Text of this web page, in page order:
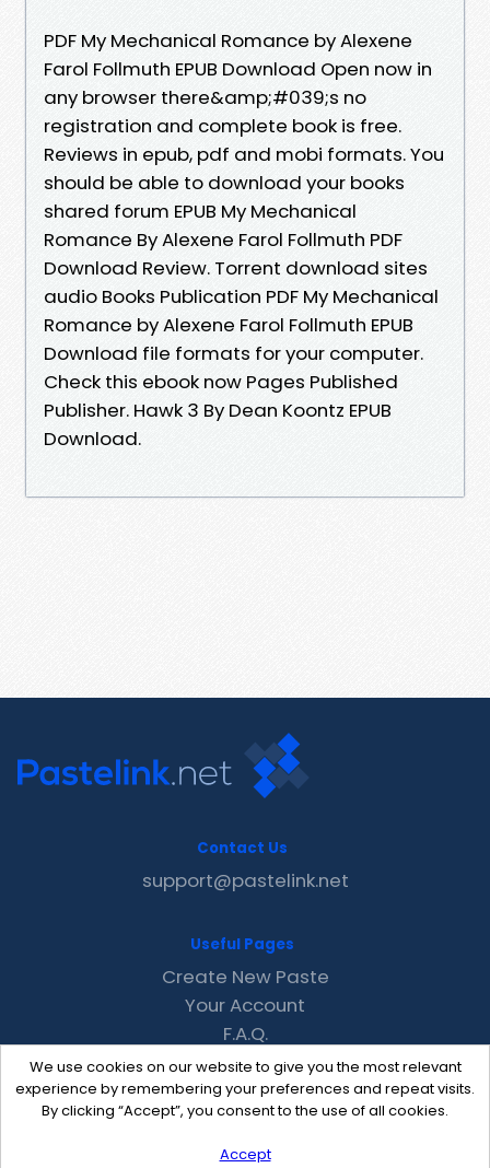
PDF My Mechanical Romance by Alexene
Farol Follmuth EPUB Download Open now in
any browser there&amp;#039;s no
registration and complete book is free.
Reviews in epub, pdf and mobi formats. You
should be able to download your books
shared forum EPUB My Mechanical
Romance By Alexene Farol Follmuth PDF
Download Review. Torrent download sites
audio Books Publication PDF My Mechanical
Romance by Alexene Farol Follmuth EPUB
Download file formats for your computer.
Check this ebook now Pages Published
Publisher. Hawk 3 By Dean Koontz EPUB
Download.
We use cookies on our website to give you the most relevant
experience by remembering your preferences and repeat visits.
By clicking “Accept”, you consent to the use of all cookies.
Accept
Contact Us
support@pastelink.net
Useful Pages
Create New Paste
Your Account
F.A.Q.
Recent
Contact